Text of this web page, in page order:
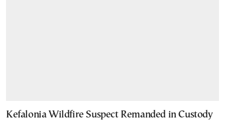
Kefalonia Wildfire Suspect Remanded in Custody